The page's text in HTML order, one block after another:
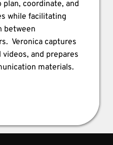
plan, coordinate, and
while facilitating
between
Veronica captures
and prepares
materials.